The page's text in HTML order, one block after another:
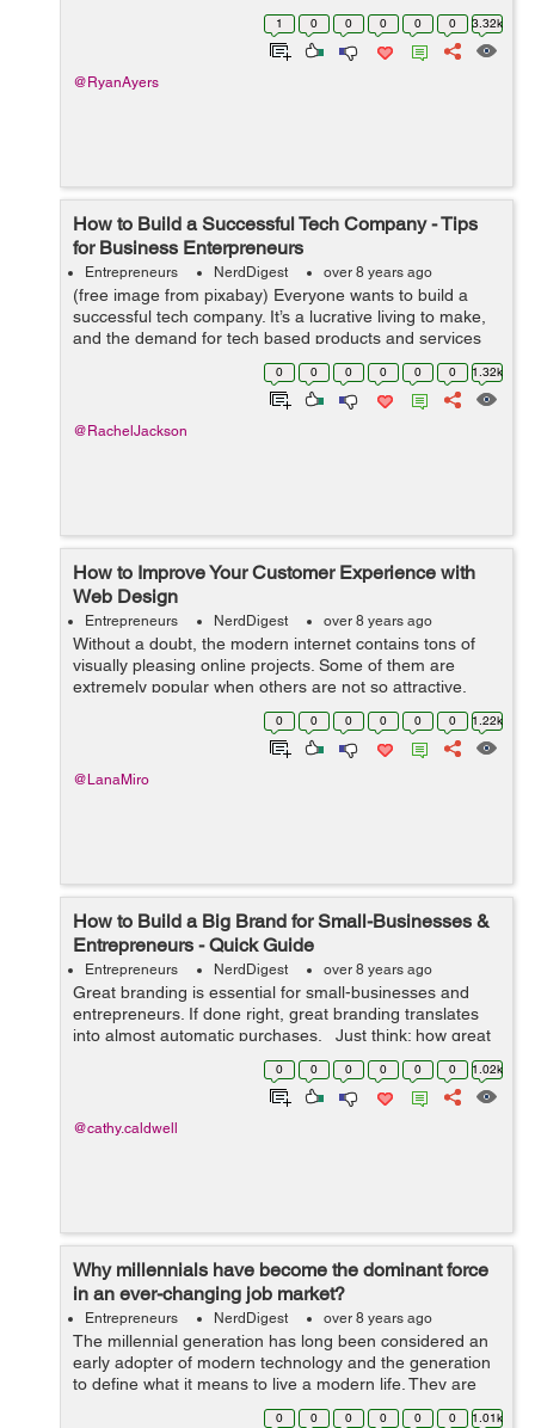
place, there’s some surpr...
1 0 0 0 0 0 3.32k
@RyanAyers
How to Build a Successful Tech Company - Tips
for Business Enterpreneurs
Entrepreneurs NerdDigest over 8 years ago
(free image from pixabay) Everyone wants to build a
successful tech company. It’s a lucrative living to make,
and the demand for tech based products and services
isn’t set to decline any time soon. If you want to grab
0 0 0 0 0 0 1.32k
@RachelJackson
How to Improve Your Customer Experience with
Web Design
Entrepreneurs NerdDigest over 8 years ago
Without a doubt, the modern internet contains tons of
visually pleasing online projects. Some of them are
extremely popular when others are not so attractive.
Still, the fact is that every business type already has its
variety of eCommerce websit...
0 0 0 0 0 0 1.22k
@LanaMiro
How to Build a Big Brand for Small-Businesses &
Entrepreneurs - Quick Guide
Entrepreneurs NerdDigest over 8 years ago
Great branding is essential for small-businesses and
entrepreneurs. If done right, great branding translates
into almost automatic purchases. Just think: how great
would it be if customers would purchase a new product
0 0 0 0 0 0 1.02k
@cathy.caldwell
Why millennials have become the dominant force
in an ever-changing job market?
Entrepreneurs NerdDigest over 8 years ago
The millennial generation has long been considered an
early adopter of modern technology and the generation
to define what it means to live a modern life. They are
capable of turning the tides of corporate development if
0 0 0 0 0 0 1.01k